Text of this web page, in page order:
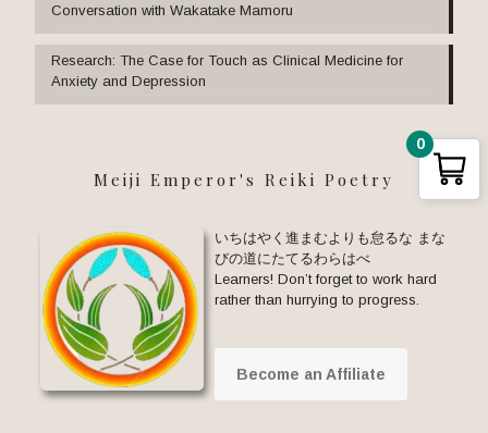
Conversation with Wakatake Mamoru
Research: The Case for Touch as Clinical Medicine for
Anxiety and Depression
Meiji Emperor's Reiki Poetry
いちはやく進まむよりも怠るな まな
びの道にたてるわらはべ
Learners! Don’t forget to work hard
rather than hurrying to progress.
Become an Affiliate
0